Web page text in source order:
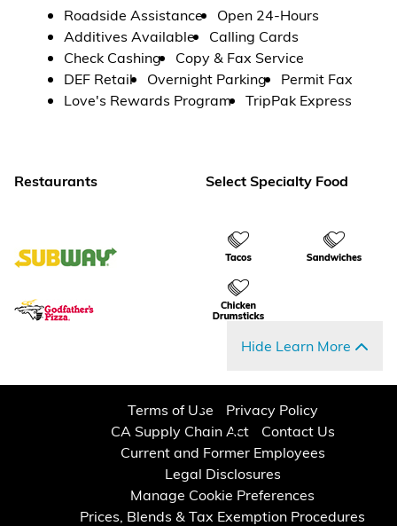
Roadside Assistance
Open 24-Hours
Additives Available
Calling Cards
Check Cashing
Copy & Fax Service
DEF Retail
Overnight Parking
Permit Fax
Love's Rewards Program
TripPak Express
Restaurants Select Specialty Food
Hide Learn More
Terms of Use
Privacy Policy
CA Supply Chain Act
Contact Us
Current and Former Employees
Legal Disclosures
Manage Cookie Preferences
Prices, Blends & Tax Exemption Procedures